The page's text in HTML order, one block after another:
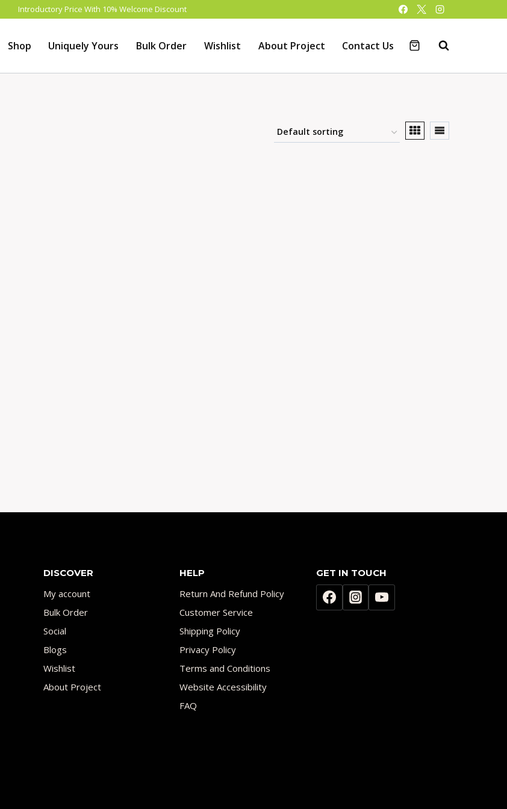
Introductory Price With 10% Welcome Discount
Shop Uniquely Yours Bulk Order Wishlist About Project Contact Us
DISCOVER
My account
Bulk Order
Social
Blogs
Wishlist
About Project
HELP
Return And Refund Policy
Customer Service
Shipping Policy
Privacy Policy
Terms and Conditions
Website Accessibility
FAQ
GET IN TOUCH